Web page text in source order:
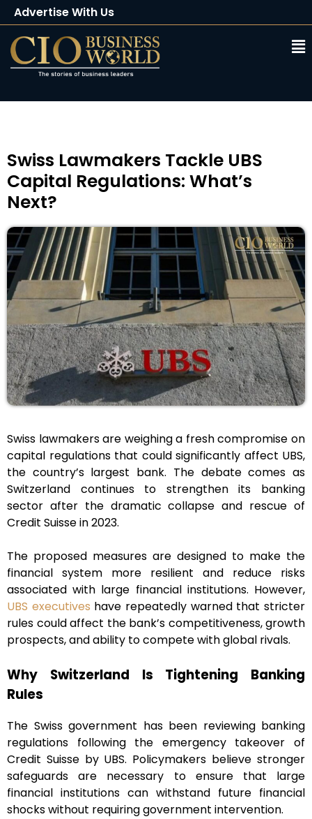
Advertise With Us
Client Testimonials
Buy Magazine
Swiss Lawmakers Tackle UBS
Capital Regulations: What’s
Next?
Swiss lawmakers are weighing a fresh compromise on
capital regulations that could significantly affect UBS,
the country’s largest bank. The debate comes as
Switzerland continues to strengthen its banking
sector after the dramatic collapse and rescue of
Credit Suisse in 2023.
The proposed measures are designed to make the
financial system more resilient and reduce risks
associated with large financial institutions. However,
UBS executives have repeatedly warned that stricter
rules could affect the bank’s competitiveness, growth
prospects, and ability to compete with global rivals.
Why Switzerland Is Tightening Banking
Rules
The Swiss government has been reviewing banking
regulations following the emergency takeover of
Credit Suisse by UBS. Policymakers believe stronger
safeguards are necessary to ensure that large
financial institutions can withstand future financial
shocks without requiring government intervention.